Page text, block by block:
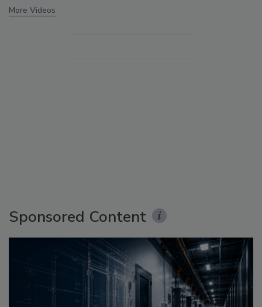
More Videos
Sponsored Content